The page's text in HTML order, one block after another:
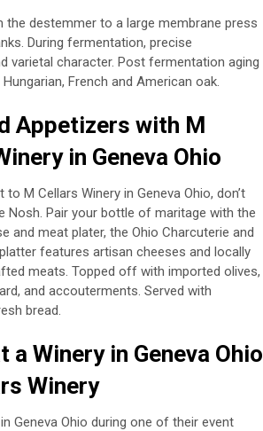
destemmer to a large membrane press
During fermentation, precise
varietal character. Post fermentation aging
French and American oak.
Appetizers with M
in Geneva Ohio
to M Cellars Winery in Geneva Ohio, don’t
Nosh. Pair your bottle of maritage with the
and meat plater, the Ohio Charcuterie and
features artisan cheeses and locally
meats. Topped off with imported olives,
and accouterments. Served with
bread.
a Winery in Geneva Ohio
Winery
Geneva Ohio during one of their event